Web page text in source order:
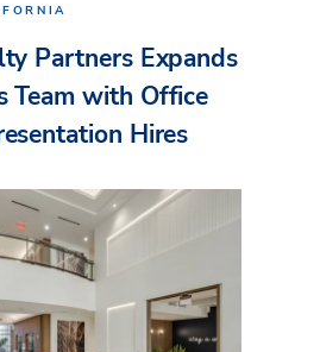
Partners Expands
Team with Office
Hires